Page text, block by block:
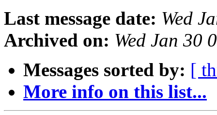
Last message date: Wed
Archived on: Wed Jan 30
Messages sorted by: [
More info on this list...